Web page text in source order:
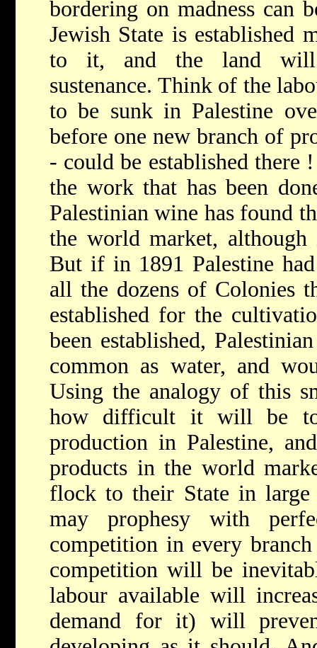
bordering on madness can
Jewish State is
to it, and the land will
sustenance. Think of the
to be sunk in Palestine
before one new branch of
- could be established there
the work that has been
Palestinian wine has found
the world market,
But if in 1891 Palestine
all the dozens of Colonies
established for the
been established,
common as water, and
Using the analogy of this
how difficult it will be to
production in Palestine,
products in the world
flock to their State in
may prophesy with
competition in every
competition will be
labour available will
demand for it) will